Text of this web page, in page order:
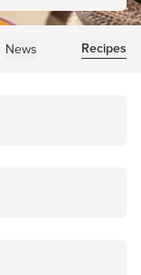
News Recipes